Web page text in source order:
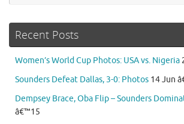
Recent Posts
Women’s World Cup Photos: USA vs. Nigeria
Sounders Defeat Dallas, 3-0: Photos 14 Jun
Dempsey Brace, Oba Flip – Sounders
â€™15